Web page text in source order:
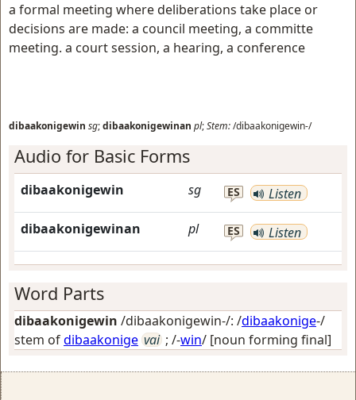
a formal meeting where deliberations take place or
decisions are made: a council meeting, a committe
meeting. a court session, a hearing, a conference
dibaakonigewin sg;dibaakonigewinan pl;Stem:/dibaakonigewin-/
Audio for Basic Forms
dibaakonigewin sg ES Listen
dibaakonigewinan pl ES Listen
Word Parts
dibaakonigewin /dibaakonigewin-/: /dibaakonige-/
stem ofdibaakonige vai ; /-win/ [noun forming final]